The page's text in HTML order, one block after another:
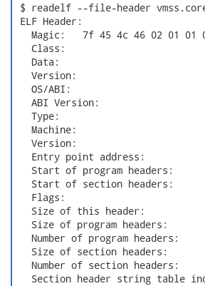
$ readelf --file-header
ELF Header:
Magic:   7f 45 4c 46 02 01 01
Class:
Data:
Version:
OS/ABI:
ABI Version:
Type:
Machine:
Version:
Entry point address:
Start of program headers:
Start of section headers:
Flags:
Size of this header:
Size of program headers:
Number of program headers:
Size of section headers:
Number of section headers:
Section header string table